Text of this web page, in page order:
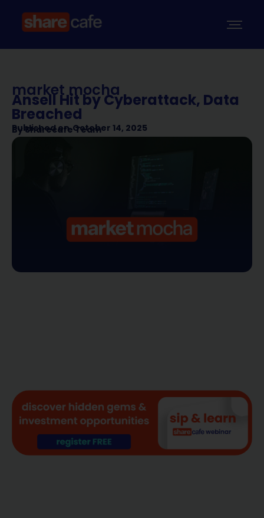
market mocha
Ansell Hit by Cyberattack, Data
Breached
Published on October 14, 2025
BySharecafe Team